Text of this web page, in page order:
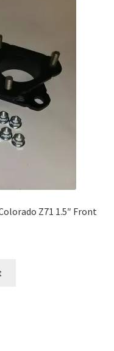
Z71 1.5″ Front